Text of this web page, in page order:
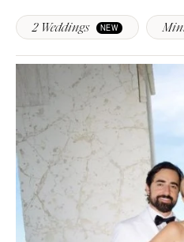
Wilmington
FLORIDA
Fort Lauderdale
Gainesville
Jacksonville
Miami
Naples
Orlando
Palm Beach
elopement in New York City's…
2 Weddings NEW